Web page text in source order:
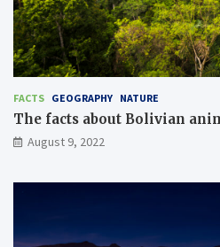
FACTS GEOGRAPHY NATURE
The facts about Bolivian
August 9, 2022